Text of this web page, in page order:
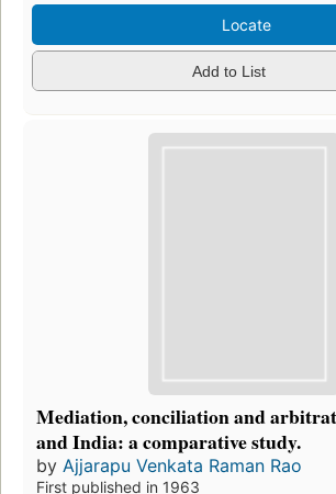
Locate
Add to List
Mediation, conciliation and
and India: a comparative study.
by Ajjarapu Venkata Raman Rao
First published in 1963